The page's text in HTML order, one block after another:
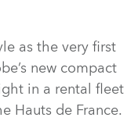
as the very first
new compact
in a rental fleet
Hauts de France.